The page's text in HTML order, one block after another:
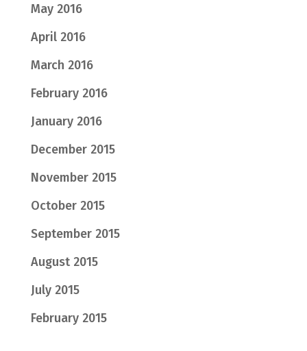
May 2016
April 2016
March 2016
February 2016
January 2016
December 2015
November 2015
October 2015
September 2015
August 2015
July 2015
February 2015